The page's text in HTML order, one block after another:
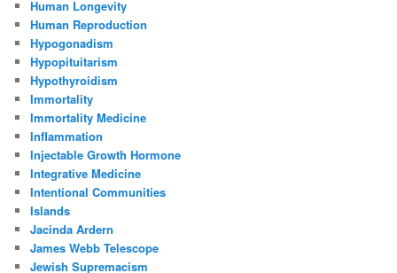
Human Longevity
Human Reproduction
Hypogonadism
Hypopituitarism
Hypothyroidism
Immortality
Immortality Medicine
Inflammation
Injectable Growth Hormone
Integrative Medicine
Intentional Communities
Islands
Jacinda Ardern
James Webb Telescope
Jewish Supremacism